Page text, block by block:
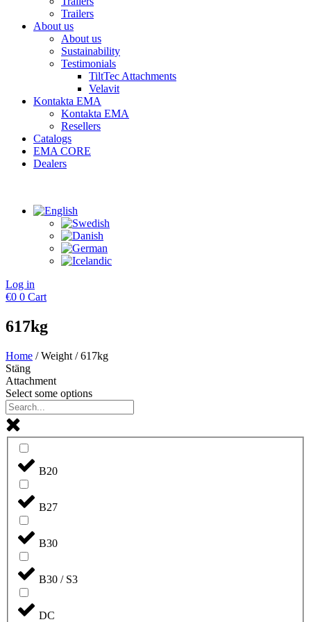
Trailers
About us
About us
Sustainability
Testimonials
TiltTec Attachments
Velavit
Kontakta EMA
Kontakta EMA
Resellers
Catalogs
EMA CORE
Dealers
Log in
€0 0 Cart
617kg
Home / Weight / 617kg
Stäng
Attachment
Select some options
B20
B27
B30
B30 / S3
DC